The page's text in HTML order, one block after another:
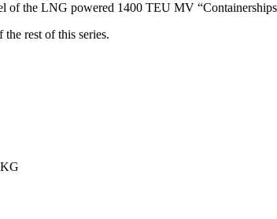
of the LNG powered 1400 TEU MV
rest of this series.